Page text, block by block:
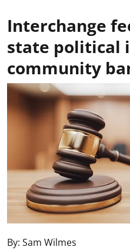
Interchange
state political
community
By: Sam Wilmes